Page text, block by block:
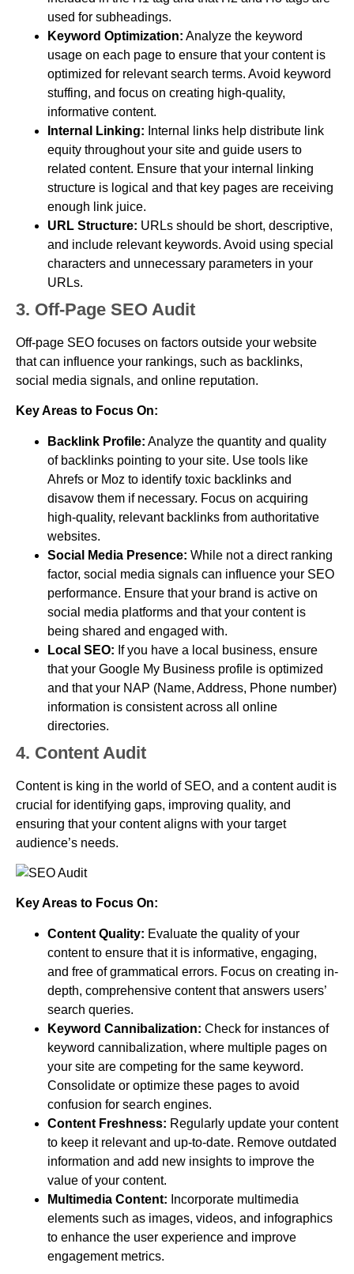
used for subheadings.
Keyword Optimization: Analyze the keyword
usage on each page to ensure that your content is
optimized for relevant search terms. Avoid keyword
stuffing, and focus on creating high-quality,
informative content.
Internal Linking: Internal links help distribute link
equity throughout your site and guide users to
related content. Ensure that your internal linking
structure is logical and that key pages are receiving
enough link juice.
URL Structure: URLs should be short, descriptive,
and include relevant keywords. Avoid using special
characters and unnecessary parameters in your
URLs.
3. Off-Page SEO Audit
Off-page SEO focuses on factors outside your website
that can influence your rankings, such as backlinks,
social media signals, and online reputation.
Key Areas to Focus On:
Backlink Profile: Analyze the quantity and quality
of backlinks pointing to your site. Use tools like
Ahrefs or Moz to identify toxic backlinks and
disavow them if necessary. Focus on acquiring
high-quality, relevant backlinks from authoritative
websites.
Social Media Presence: While not a direct ranking
factor, social media signals can influence your SEO
performance. Ensure that your brand is active on
social media platforms and that your content is
being shared and engaged with.
Local SEO: If you have a local business, ensure
that your Google My Business profile is optimized
and that your NAP (Name, Address, Phone number)
information is consistent across all online
directories.
4. Content Audit
Content is king in the world of SEO, and a content audit is
crucial for identifying gaps, improving quality, and
ensuring that your content aligns with your target
audience’s needs.
Key Areas to Focus On:
Content Quality: Evaluate the quality of your
content to ensure that it is informative, engaging,
and free of grammatical errors. Focus on creating in-
depth, comprehensive content that answers users’
search queries.
Keyword Cannibalization: Check for instances of
keyword cannibalization, where multiple pages on
your site are competing for the same keyword.
Consolidate or optimize these pages to avoid
confusion for search engines.
Content Freshness: Regularly update your content
to keep it relevant and up-to-date. Remove outdated
information and add new insights to improve the
value of your content.
Multimedia Content: Incorporate multimedia
elements such as images, videos, and infographics
to enhance the user experience and improve
engagement metrics.